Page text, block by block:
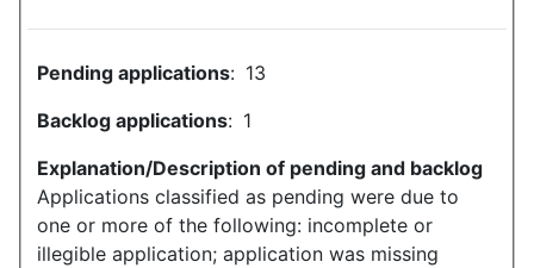
Pending applications: 13
Backlog applications: 1
Explanation/Description of pending and backlog
Applications classified as pending were due to
one or more of the following: incomplete or
illegible application; application was missing